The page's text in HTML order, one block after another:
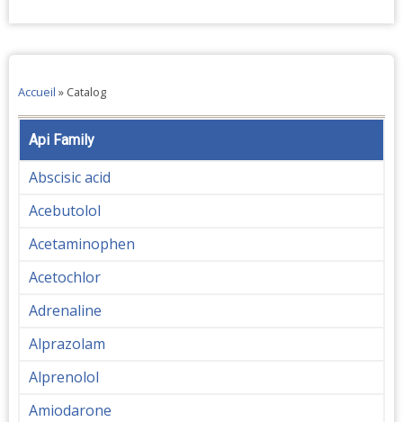
Accueil » Catalog
Api Family
Abscisic acid
Acebutolol
Acetaminophen
Acetochlor
Adrenaline
Alprazolam
Alprenolol
Amiodarone